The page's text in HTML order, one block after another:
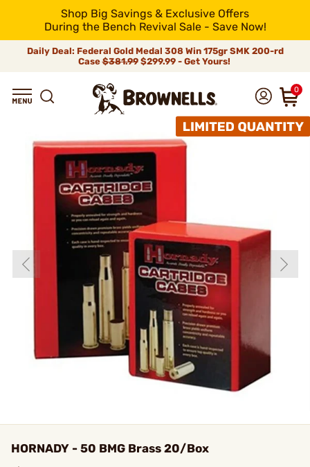
Shop Big Savings & Exclusive Offers
During the Bench Revival Sale - Save Now!
Daily Deal: Federal Gold Medal 308 Win 175gr SMK 200-rd
Case$381.99$299.99 - Get Yours!
0
HORNADY - 50 BMG Brass 20/Box